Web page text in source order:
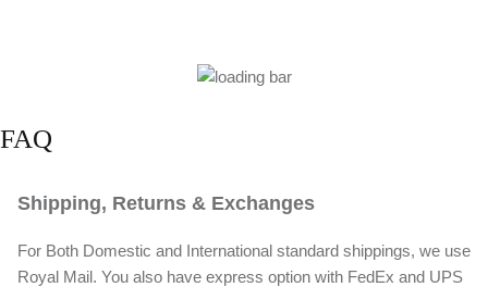
FAQ
Shipping, Returns & Exchanges
For Both Domestic and International standard shippings, we use
Royal Mail. You also have express option with FedEx and UPS